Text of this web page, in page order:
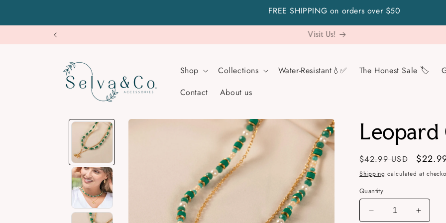
FREE SHIPPING on orders over $50
Not sure what to gift? Go safe with a gift card!
Shop Collections Water-Resistant💧✅ The Honest Sale 🏷️
Contact
About us
Skip to
Leopard
Regular
price
$42.99 USD
Sale
price
Shipping calculated at
Quantity
Decrease